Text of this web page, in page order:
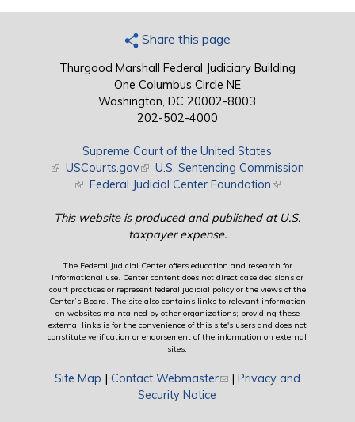
Share this page
Thurgood Marshall Federal Judiciary Building
One Columbus Circle NE
Washington, DC 20002-8003
202-502-4000
Supreme Court of the United States
(link is external)
USCourts.gov(link is external)
U.S. Sentencing Commission
(link is external)
Federal Judicial Center Foundation(link is external)
This website is produced and published at U.S.
taxpayer expense.
The Federal Judicial Center offers education and research for
informational use. Center content does not direct case decisions or
court practices or represent federal judicial policy or the views of the
Center’s Board. The site also contains links to relevant information
on websites maintained by other organizations; providing these
external links is for the convenience of this site's users and does not
constitute verification or endorsement of the information on external
sites.
Site Map | Contact Webmaster(link sends e-mail)
| Privacy and
Security Notice